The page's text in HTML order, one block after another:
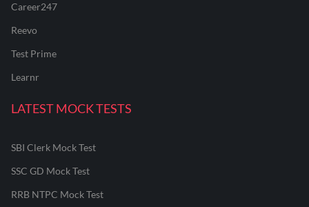
Career247
Reevo
Test Prime
Learnr
LATEST MOCK TESTS
SBI Clerk Mock Test
SSC GD Mock Test
RRB NTPC Mock Test